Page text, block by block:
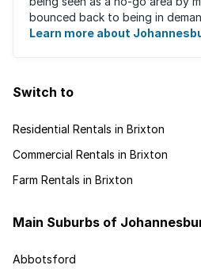
bounced back to being in
urban regeneration project has
Learn more about
Switch to
Residential Rentals in Brixton
Commercial Rentals in Brixton
Farm Rentals in Brixton
Main Suburbs of
Abbotsford